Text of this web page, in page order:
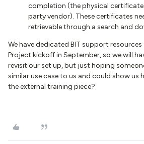
completion (the physical certificate
party vendor). These certificates
retrievable through a search and
We have dedicated BIT support
Project kickoff in September, so we will
revisit our set up, but just hoping
similar use case to us and could show us
the external training piece?